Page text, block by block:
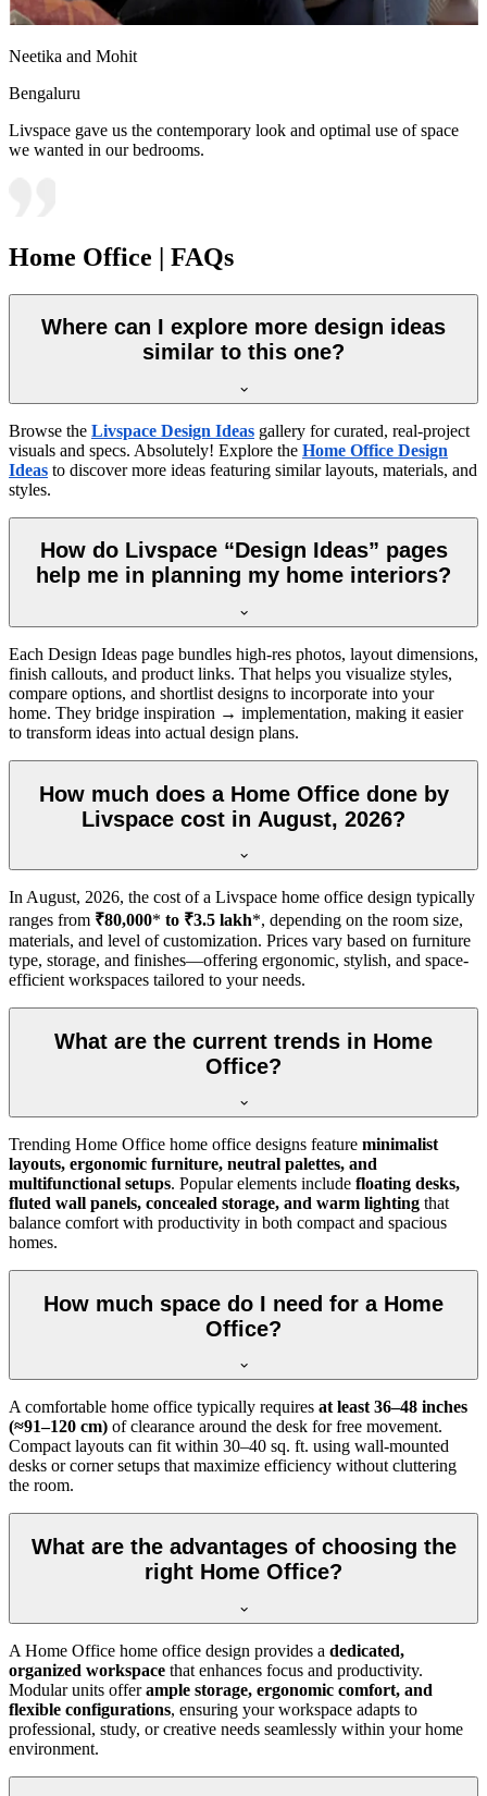
Neetika and Mohit
Bengaluru
Livspace gave us the contemporary look and optimal use of space
we wanted in our bedrooms.
Home Office | FAQs
Where can I explore more design ideas
similar to this one?
Browse the Livspace Design Ideas gallery for curated, real-project
visuals and specs. Absolutely! Explore the Home Office Design
Ideas to discover more ideas featuring similar layouts, materials, and
styles.
How do Livspace “Design Ideas” pages
help me in planning my home interiors?
Each Design Ideas page bundles high-res photos, layout dimensions,
finish callouts, and product links. That helps you visualize styles,
compare options, and shortlist designs to incorporate into your
home. They bridge inspiration → implementation, making it easier
to transform ideas into actual design plans.
How much does a Home Office done by
Livspace cost in August, 2026?
In August, 2026, the cost of a Livspace home office design typically
ranges from ₹80,000* to ₹3.5 lakh*, depending on the room size,
materials, and level of customization. Prices vary based on furniture
type, storage, and finishes—offering ergonomic, stylish, and space-
efficient workspaces tailored to your needs.
What are the current trends in Home
Office?
Trending Home Office home office designs feature minimalist
layouts, ergonomic furniture, neutral palettes, and
multifunctional setups. Popular elements include floating desks,
fluted wall panels, concealed storage, and warm lighting that
balance comfort with productivity in both compact and spacious
homes.
How much space do I need for a Home
Office?
A comfortable home office typically requires at least 36–48 inches
(≈91–120 cm) of clearance around the desk for free movement.
Compact layouts can fit within 30–40 sq. ft. using wall-mounted
desks or corner setups that maximize efficiency without cluttering
the room.
What are the advantages of choosing the
right Home Office?
A Home Office home office design provides a dedicated,
organized workspace that enhances focus and productivity.
Modular units offerample storage, ergonomic comfort, and
flexible configurations, ensuring your workspace adapts to
professional, study, or creative needs seamlessly within your home
environment.